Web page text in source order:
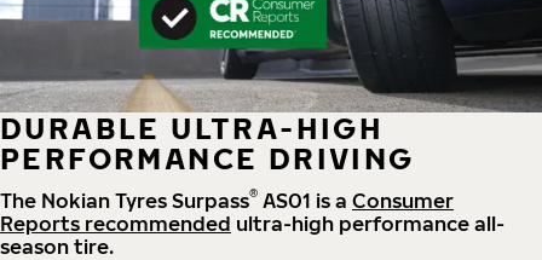
DURABLE ULTRA-HIGH
PERFORMANCE DRIVING
The Nokian Tyres Surpass® AS01 is a Consumer
Reports recommended ultra-high performance all-
season tire.